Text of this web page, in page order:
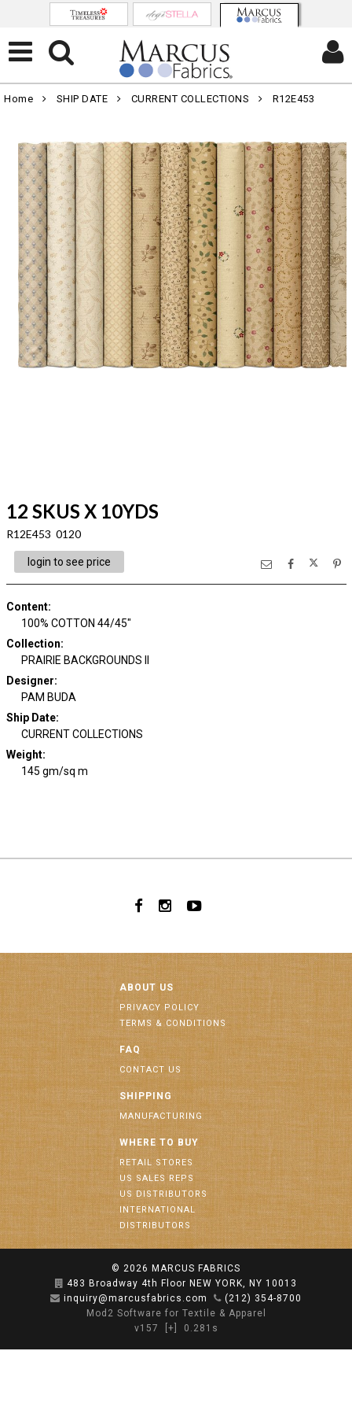
Home SHIP DATE CURRENT COLLECTIONS R12E453
12 SKUS X 10YDS
R12E453 0120
login to see price
Content:
100% COTTON 44/45"
Collection:
PRAIRIE BACKGROUNDS II
Designer:
PAM BUDA
Ship Date:
CURRENT COLLECTIONS
Weight:
145 gm/sq m
ABOUT US
PRIVACY POLICY
TERMS & CONDITIONS
FAQ
CONTACT US
SHIPPING
MANUFACTURING
WHERE TO BUY
RETAIL STORES
US SALES REPS
US DISTRIBUTORS
INTERNATIONAL
DISTRIBUTORS
© 2026 MARCUS FABRICS
483 Broadway 4th Floor NEW YORK, NY 10013
inquiry@marcusfabrics.com
(212) 354-8700
Mod2 Software for Textile & Apparel
v157
[+] 0.281s